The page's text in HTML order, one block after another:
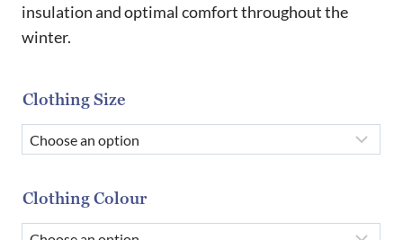
insulation and optimal comfort throughout the
winter.
Clothing Size
Clothing Colour